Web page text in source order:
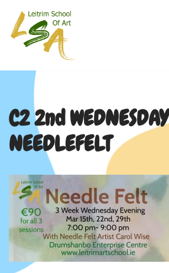
Skip
C2 2nd WEDNESDAY
NEEDLEFELT